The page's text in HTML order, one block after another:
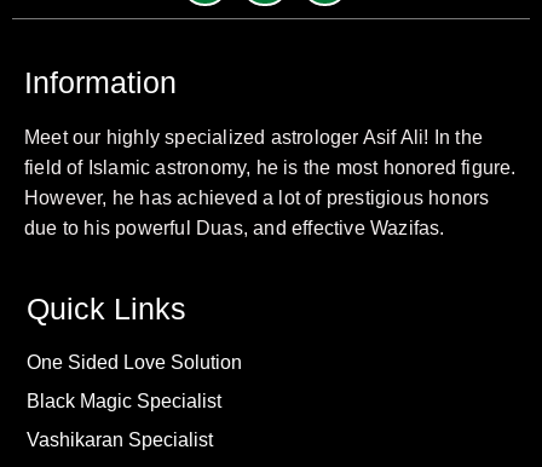
Information
Meet our highly specialized astrologer Asif Ali! In the
field of Islamic astronomy, he is the most honored figure.
However, he has achieved a lot of prestigious honors
due to his powerful Duas, and effective Wazifas.
Quick Links
One Sided Love Solution
Black Magic Specialist
Vashikaran Specialist